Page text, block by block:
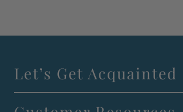
Let’s Get Acquainted